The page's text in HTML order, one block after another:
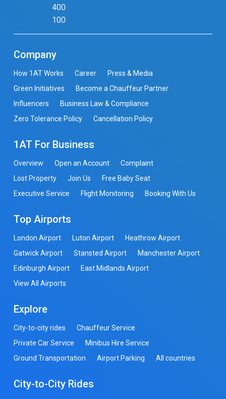
400
100
Company
How 1AT Works Career
Press & Media
Green Initiatives
Become a Chauffeur Partner
Influencers
Business Law & Compliance
Zero Tolerance Policy
Cancellation Policy
1AT For Business
Overview Open an Account
Complaint
Lost Property
Join Us
Free Baby Seat
Executive Service
Flight Monitoring Booking With Us
Top Airports
London Airport Luton Airport
Heathrow Airport
Gatwick Airport
Stansted Airport
Manchester Airport
Edinburgh Airport
East Midlands Airport
View All Airports
Explore
City-to-city rides
Chauffeur Service
Private Car Service
Minibus Hire Service
Ground Transportation
Airport Parking All countries
City-to-City Rides